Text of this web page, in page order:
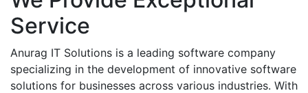
Service
Anurag IT Solutions is a leading software company
specializing in the development of innovative software
solutions for businesses across various industries. With